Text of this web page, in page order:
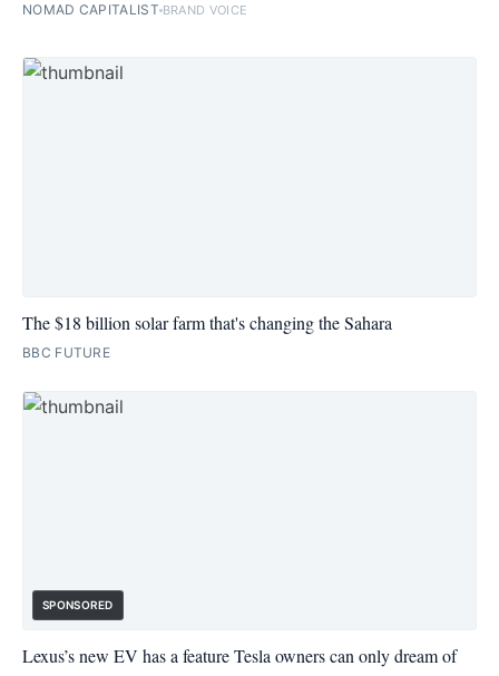
NOMAD CAPITALIST BRAND VOICE
The $18 billion solar farm that's changing the Sahara
BBC FUTURE
SPONSORED
Lexus’s new EV has a feature Tesla owners can only dream of